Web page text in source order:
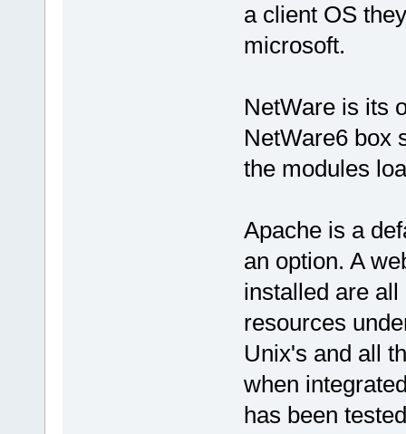
a client OS
microsoft.
NetWare is its
NetWare6 box
the modules
Apache is a
an option. A
installed are
resources
Unix's and all
when
has been